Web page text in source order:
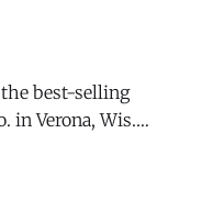
best-selling
in Verona, Wis.